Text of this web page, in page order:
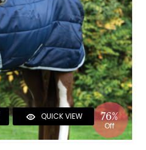
QUICK VIEW 76%
Off